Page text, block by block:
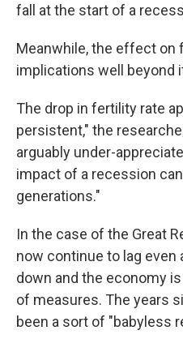
fall at the start of a
Meanwhile, the effect on
implications well beyond
The drop in fertility rate
persistent," the
arguably under-
impact of a recession
generations."
In the case of the Great
now continue to lag
down and the economy
of measures. The years
been a sort of "babyless